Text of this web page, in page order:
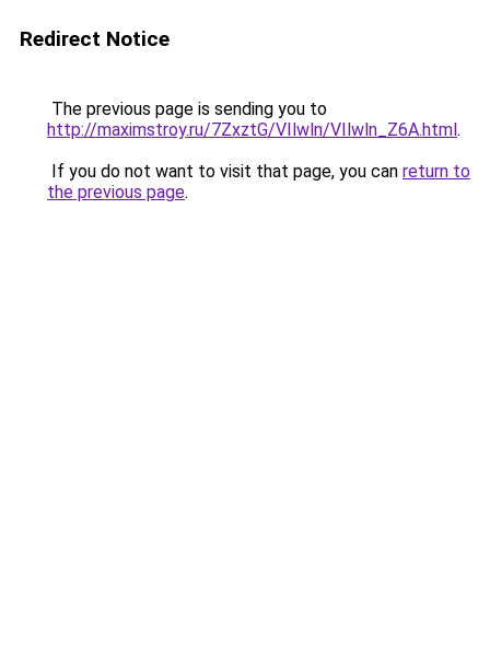
Redirect Notice
The previous page is sending you to
http://maximstroy.ru/7ZxztG/VIlwln/VIlwln_Z6A.html.
If you do not want to visit that page, you can return to
the previous page.